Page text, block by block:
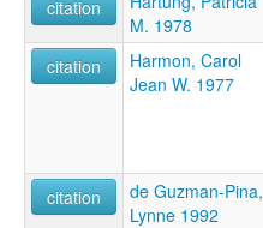
citation
M. 1978
citation
Harmon, Carol
Jean W. 1977
citation
de Guzman-Pina,
Lynne 1992